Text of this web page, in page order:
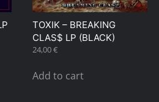
product
TOXIK – BREAKING
CLAS$ LP (BLACK)
24,00€
Add to cart